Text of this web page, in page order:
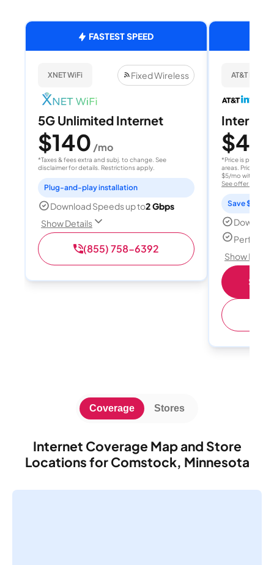
FASTEST SPEED
XNET WiFi Fixed Wireless
5G Unlimited Internet
$140 /mo
*Taxes & fees extra and subj. to change. See
disclaimer for details. Restrictions apply.
Plug-and-play installation
Download Speeds up to2 Gbps
Show Details
(855) 758-6392
AT&T
Internet
$40
*Price is per
areas. Price after
$5/mo with
See offer details
Save $15
Perfect
Show
Internet Coverage Map and Store
Locations for Comstock, Minnesota
Coverage Stores